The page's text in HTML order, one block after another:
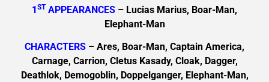
1ST APPEARANCES – Lucias Marius, Boar-Man,
Elephant-Man
CHARACTERS – Ares, Boar-Man, Captain America,
Carnage, Carrion, Cletus Kasady, Cloak, Dagger,
Deathlok, Demogoblin, Doppelganger, Elephant-Man,